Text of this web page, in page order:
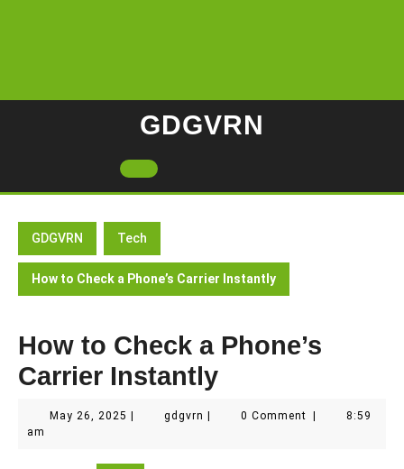
GDGVRN
Open
Button
GDGVRN Tech
How to Check a Phone’s Carrier Instantly
How to Check a Phone’s
Carrier Instantly
May 26, 2025 May
gdgvrn gdgvrn0 Comment
8:59
am